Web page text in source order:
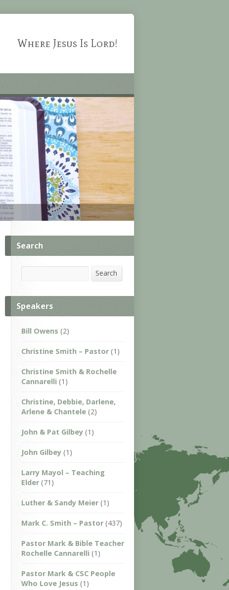
Where Jesus Is Lord!
Search
Search
Speakers
Bill Owens (2)
Christine Smith – Pastor (1)
Christine Smith & Rochelle
Cannarelli (1)
Christine, Debbie, Darlene,
Arlene & Chantele (2)
John & Pat Gilbey (1)
John Gilbey (1)
Larry Mayol – Teaching
Elder (71)
Luther & Sandy Meier (1)
Mark C. Smith – Pastor (437)
Pastor Mark & Bible Teacher
Rochelle Cannarelli (1)
Pastor Mark & CSC People
Who Love Jesus (1)